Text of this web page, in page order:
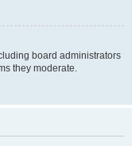
board administrators
they moderate.